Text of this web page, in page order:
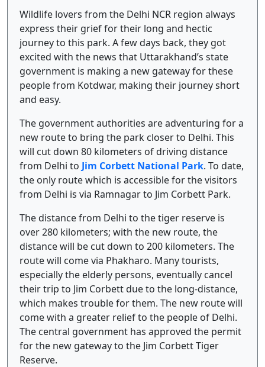
Wildlife lovers from the Delhi NCR region always
express their grief for their long and hectic
journey to this park. A few days back, they got
excited with the news that Uttarakhand’s state
government is making a new gateway for these
people from Kotdwar, making their journey short
and easy.
The government authorities are adventuring for a
new route to bring the park closer to Delhi. This
will cut down 80 kilometers of driving distance
from Delhi to Jim Corbett National Park. To date,
the only route which is accessible for the visitors
from Delhi is via Ramnagar to Jim Corbett Park.
The distance from Delhi to the tiger reserve is
over 280 kilometers; with the new route, the
distance will be cut down to 200 kilometers. The
route will come via Phakharo. Many tourists,
especially the elderly persons, eventually cancel
their trip to Jim Corbett due to the long-distance,
which makes trouble for them. The new route will
come with a greater relief to the people of Delhi.
The central government has approved the permit
for the new gateway to the Jim Corbett Tiger
Reserve.